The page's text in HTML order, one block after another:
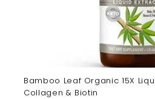
Bamboo Leaf Organic 15X
Collagen & Biotin